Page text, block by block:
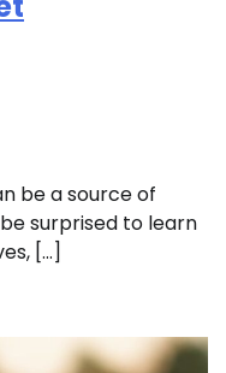
be a source of
surprised to learn
[…]